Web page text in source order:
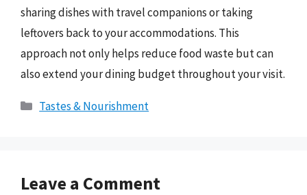
sharing dishes with travel companions or taking
leftovers back to your accommodations. This
approach not only helps reduce food waste but can
also extend your dining budget throughout your visit.
Categories
Tastes & Nourishment
Leave a Comment